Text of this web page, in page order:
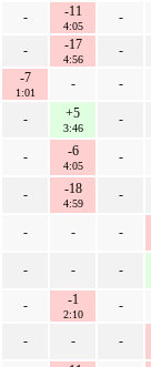
- -11
4:05
-
- -17
4:56
-
-7
1:01
- -
- +5
3:46
-
- -6
4:05
-
- -18
4:59
-
- - -
- - -
- -1
2:10
-
- - -